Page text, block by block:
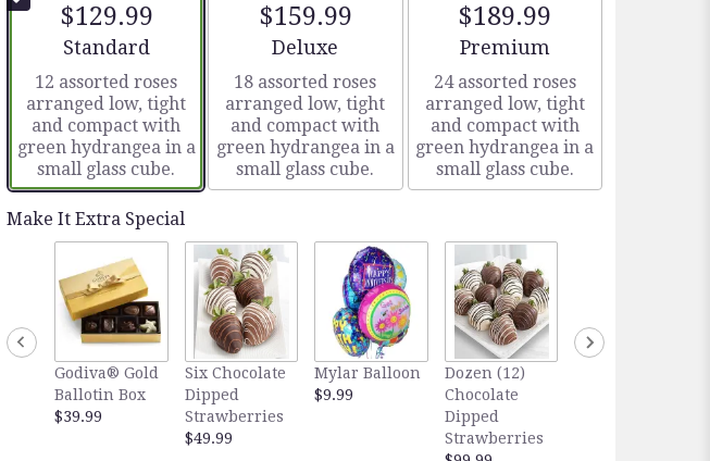
$129.99
Arrangement size
Standard
12 assorted roses
arranged low, tight
and compact with
green hydrangea in a
small glass cube.
$159.99
Arrangement size
Deluxe
18 assorted roses
arranged low, tight
and compact with
green hydrangea in a
small glass cube.
$189.99
Arrangement size
Premium
24 assorted roses
arranged low, tight
and compact with
green hydrangea in a
small glass cube.
Make It Extra Special
Godiva® Gold
Ballotin Box
$39.99
Six Chocolate
Dipped
Strawberries
$49.99
Mylar Balloon
$9.99
Dozen (12)
Chocolate
Dipped
Strawberries